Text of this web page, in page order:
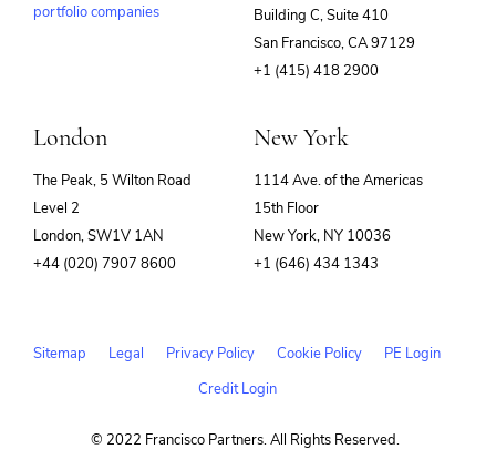
portfolio companies
Building C, Suite 410
San Francisco, CA 97129
+1 (415) 418 2900
London
The Peak, 5 Wilton Road
Level 2
London, SW1V 1AN
+44 (020) 7907 8600
New York
1114 Ave. of the Americas
15th Floor
New York, NY 10036
+1 (646) 434 1343
Sitemap Legal Privacy Policy Cookie Policy
PE Login
Credit Login
© 2022 Francisco Partners. All Rights Reserved.